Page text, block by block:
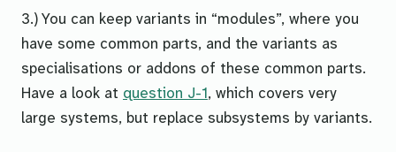
3.) You can keep variants in “modules”, where you
have some common parts, and the variants as
specialisations or addons of these common parts.
Have a look at question J-1, which covers very
large systems, but replace subsystems by variants.